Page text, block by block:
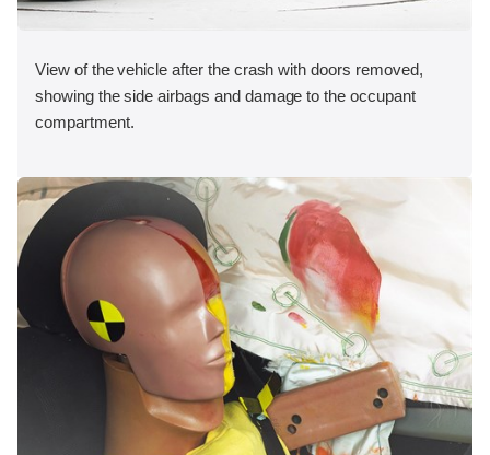
View of the vehicle after the crash with doors removed,
showing the side airbags and damage to the occupant
compartment.